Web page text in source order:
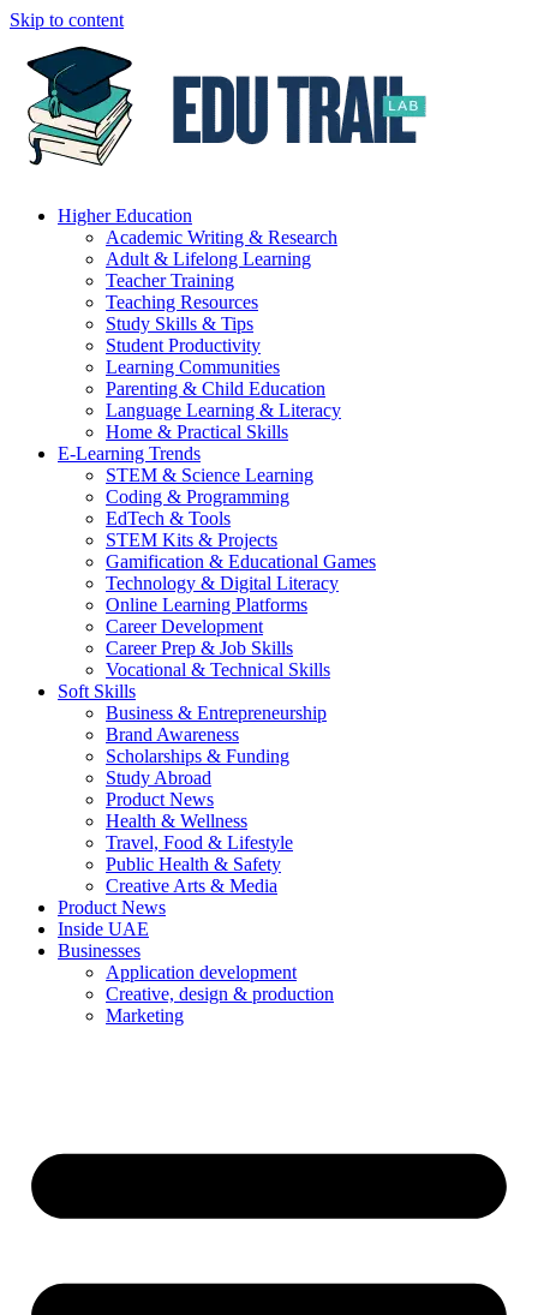
Skip to content
Higher Education
Academic Writing & Research
Adult & Lifelong Learning
Teacher Training
Teaching Resources
Study Skills & Tips
Student Productivity
Learning Communities
Parenting & Child Education
Language Learning & Literacy
Home & Practical Skills
E-Learning Trends
STEM & Science Learning
Coding & Programming
EdTech & Tools
STEM Kits & Projects
Gamification & Educational Games
Technology & Digital Literacy
Online Learning Platforms
Career Development
Career Prep & Job Skills
Vocational & Technical Skills
Soft Skills
Business & Entrepreneurship
Brand Awareness
Scholarships & Funding
Study Abroad
Product News
Health & Wellness
Travel, Food & Lifestyle
Public Health & Safety
Creative Arts & Media
Product News
Inside UAE
Businesses
Application development
Creative, design & production
Marketing